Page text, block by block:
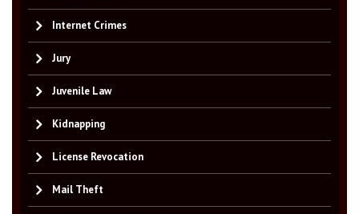
Internet Crimes
Jury
Juvenile Law
Kidnapping
License Revocation
Mail Theft